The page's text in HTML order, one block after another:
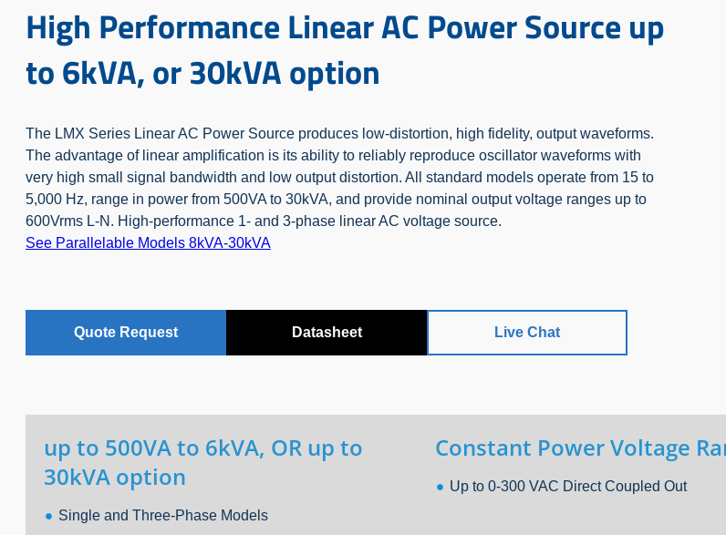
High Performance Linear AC Power Source up
to 6kVA, or 30kVA option
The LMX Series Linear AC Power Source produces low-distortion, high fidelity, output waveforms.
The advantage of linear amplification is its ability to reliably reproduce oscillator waveforms with
very high small signal bandwidth and low output distortion. All standard models operate from 15 to
5,000 Hz, range in power from 500VA to 30kVA, and provide nominal output voltage ranges up to
600Vrms L-N. High-performance 1- and 3-phase linear AC voltage source.
See Parallelable Models 8kVA-30kVA
Quote Request Datasheet Live Chat
up to 500VA to 6kVA, OR up to
30kVA option
Single and Three-Phase Models
Constant Power Voltage
Up to 0-300 VAC Direct Coupled Out